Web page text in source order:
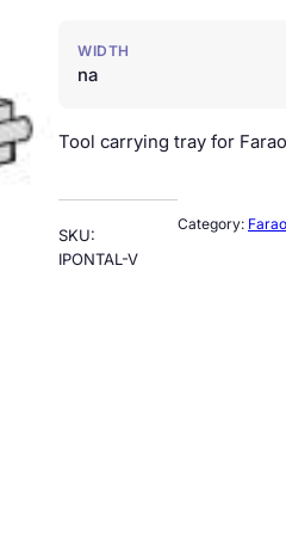
WIDTH
na
Tool carrying tray for
SKU:
IPONTAL-V
Category: